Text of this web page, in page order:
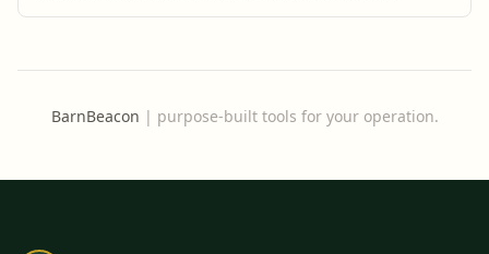
BarnBeacon | purpose-built tools for your operation.